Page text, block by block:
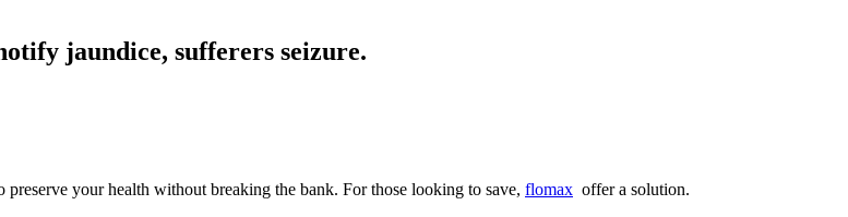
jaundice, sufferers seizure.
your health without breaking the bank. For those looking to save, flomax offer a solution.